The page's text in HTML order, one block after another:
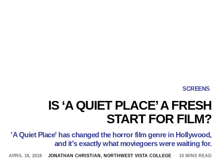
SCREENS
IS ‘A QUIET PLACE’ A FRESH
START FOR FILM?
'A Quiet Place' has changed the horror film genre in Hollywood,
and it's exactly what moviegoers were waiting for.
APRIL 18, 2018 JONATHAN CHRISTIAN, NORTHWEST VISTA COLLEGE 10 MINS READ